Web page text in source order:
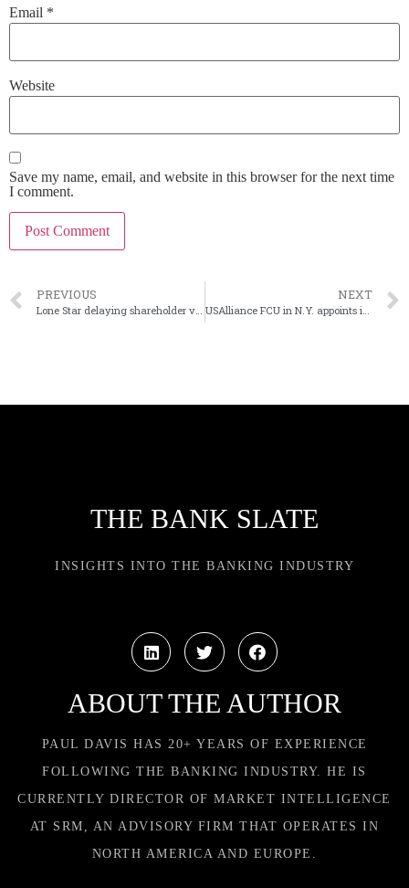
Email *
Website
Save my name, email, and website in this browser for the next time
I comment.
PREVIOUS
Lone Star delaying shareholder vote on First Guaranty deal
NEXT
USAlliance FCU in N.Y. appoints interim CEO
THE BANK SLATE
INSIGHTS INTO THE BANKING INDUSTRY
ABOUT THE AUTHOR
PAUL DAVIS HAS 20+ YEARS OF EXPERIENCE
FOLLOWING THE BANKING INDUSTRY. HE IS
CURRENTLY DIRECTOR OF MARKET INTELLIGENCE
AT SRM, AN ADVISORY FIRM THAT OPERATES IN
NORTH AMERICA AND EUROPE.